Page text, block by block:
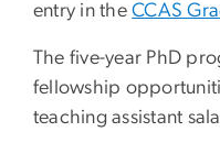
entry in theCCAS
The five-year PhD
fellowship
teaching assistant